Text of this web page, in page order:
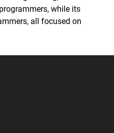
while its
all focused on